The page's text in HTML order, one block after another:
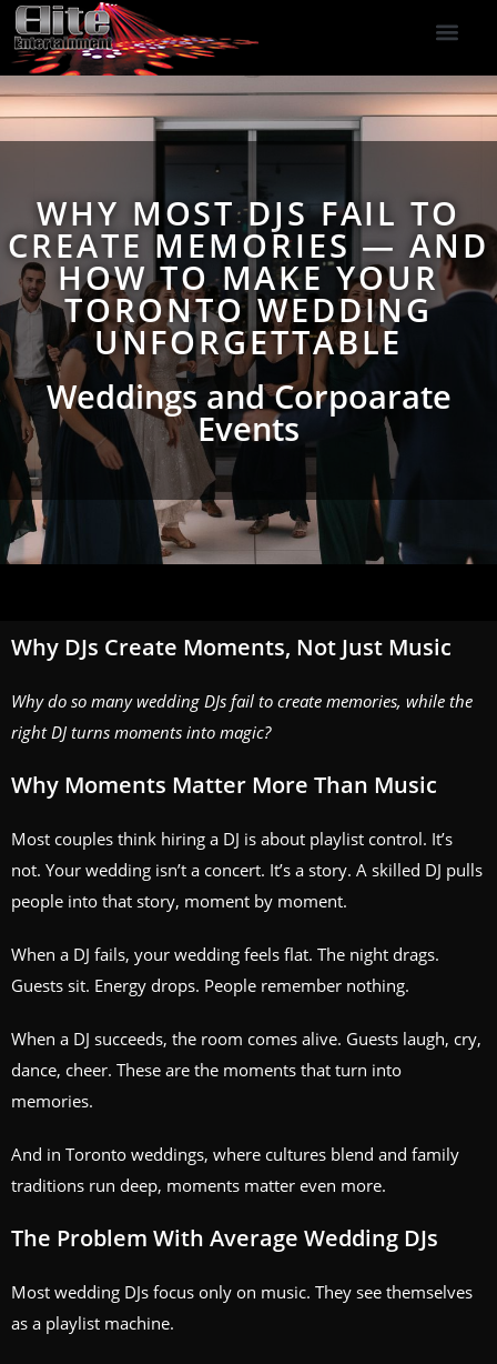
WHY MOST DJS FAIL TO
CREATE MEMORIES — AND
HOW TO MAKE YOUR
TORONTO WEDDING
UNFORGETTABLE
Weddings and Corpoarate
Events
Why DJs Create Moments, Not Just Music
Why do so many wedding DJs fail to create memories, while the
right DJ turns moments into magic?
Why Moments Matter More Than Music
Most couples think hiring a DJ is about playlist control. It’s
not. Your wedding isn’t a concert. It’s a story. A skilled DJ pulls
people into that story, moment by moment.
When a DJ fails, your wedding feels flat. The night drags.
Guests sit. Energy drops. People remember nothing.
When a DJ succeeds, the room comes alive. Guests laugh, cry,
dance, cheer. These are the moments that turn into
memories.
And in Toronto weddings, where cultures blend and family
traditions run deep, moments matter even more.
The Problem With Average Wedding DJs
Most wedding DJs focus only on music. They see themselves
as a playlist machine.